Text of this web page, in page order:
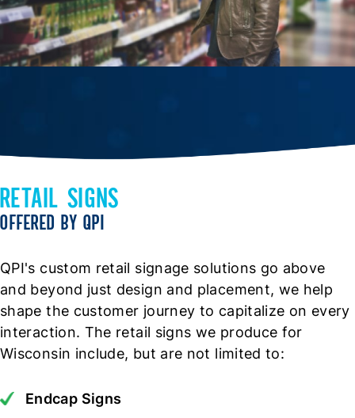
RETAIL SIGNS
OFFERED BY QPI
QPI's custom retail signage solutions go above
and beyond just design and placement, we help
shape the customer journey to capitalize on every
interaction. The retail signs we produce for
Wisconsin include, but are not limited to:
Endcap Signs